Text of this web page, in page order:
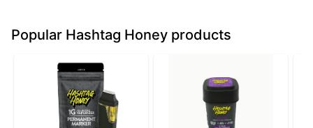
Popular Hashtag Honey products